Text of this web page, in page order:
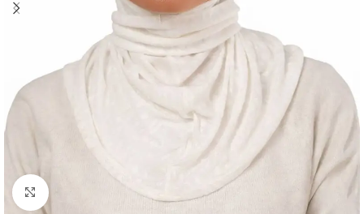
Click to enlarge